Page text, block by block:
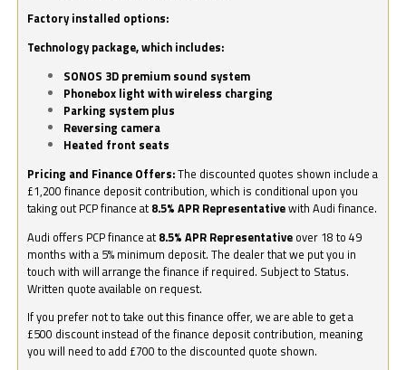
Factory installed options:
Technology package, which includes:
SONOS 3D premium sound system
Phonebox light with wireless charging
Parking system plus
Reversing camera
Heated front seats
Pricing and Finance Offers:The discounted quotes shown include a
£1,200 finance deposit contribution, which is conditional upon you
taking out PCP finance at 8.5% APR Representativewith Audi finance.
Audi offers PCP finance at 8.5% APR Representative over 18 to 49
months with a 5% minimum deposit. The dealer that we put you in
touch with will arrange the finance if required. Subject to Status.
Written quote available on request.
If you prefer not to take out this finance offer, we are able to get a
£500 discount instead of the finance deposit contribution, meaning
you will need to add £700 to the discounted quote shown.